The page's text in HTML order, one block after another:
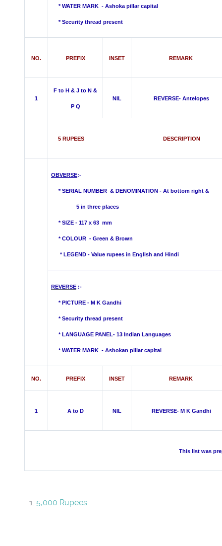
* WATER MARK - Ashoka pillar capital
* Security thread present
NO. PREFIX INSET REMARK
1
F to H & J to N &
P Q
NIL REVERSE- Antelopes
5 RUPEES DESCRIPTION
OBVERSE:-
*SERIAL NUMBER & DENOMINATION - At bottom right &
5 in three places
* SIZE - 117 x 63 mm
* COLOUR - Green & Brown
* LEGEND - Value rupees in English and Hindi
REVERSE :-
* PICTURE - M K Gandhi
* Security thread present
* LANGUAGE PANEL- 13 Indian Languages
* WATER MARK - Ashokan pillar capital
NO. PREFIX INSET REMARK
1 A to D NIL REVERSE- M K Gandhi
This list was
5,000 Rupees